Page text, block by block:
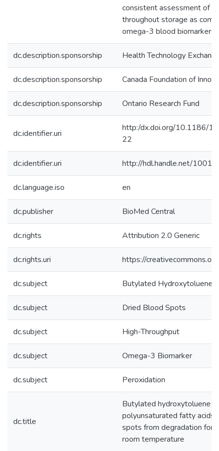
consistent assessment of
throughout storage as
omega-3 blood biomarkers.
dc.description.sponsorship Health Technology
dc.description.sponsorship Canada Foundation of
dc.description.sponsorship Ontario Research Fund
dc.identifier.uri
http:/dx.doi.org/10.1186/
22
dc.identifier.uri http://hdl.handle.net/
dc.language.iso en
dc.publisher BioMed Central
dc.rights Attribution 2.0 Generic
dc.rights.uri https://
dc.subject Butylated Hydroxytoluene
dc.subject Dried Blood Spots
dc.subject High-Throughput
dc.subject Omega-3 Biomarker
dc.subject Peroxidation
dc.title
Butylated hydroxytoluene
polyunsaturated fatty acids
spots from degradation for
room temperature